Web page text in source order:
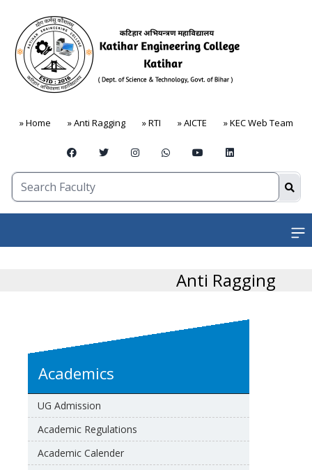
» Home » Anti Ragging » RTI » AICTE » KEC Web Team
Anti Ragging
Academics
UG Admission
Academic Regulations
Academic Calender